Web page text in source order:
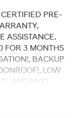
PRE-
ASSISTANCE.
FOR 3 MONTHS
BACKUP
LOW
ANDRIOD